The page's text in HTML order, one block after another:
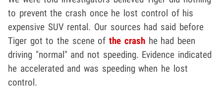
to prevent the crash once he lost control of his
expensive SUV rental. Our sources had said before
Tiger got to the scene ofthe crashhe had been
driving "normal" and not speeding. Evidence indicated
he accelerated and was speeding when he lost
control.